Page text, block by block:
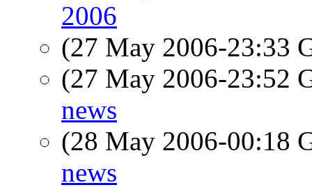
2006
(27 May 2006-23:33
(27 May 2006-23:52
news
(28 May 2006-00:18
news